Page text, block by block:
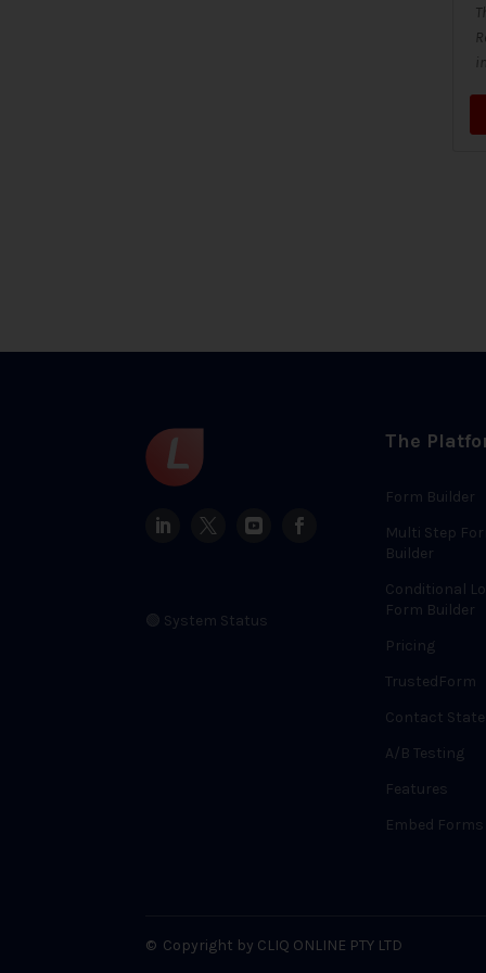
🟢 System Status
The
Form Builder
Multi Step
Builder
Conditional
Form Builder
Pricing
TrustedForm
Contact State
A/B Testing
Features
Embed Forms
© Copyright by CLIQ ONLINE PTY LTD